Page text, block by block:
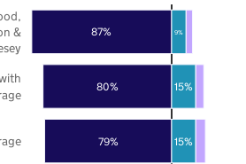
79%
80%
87%
15%
15%
9%
&